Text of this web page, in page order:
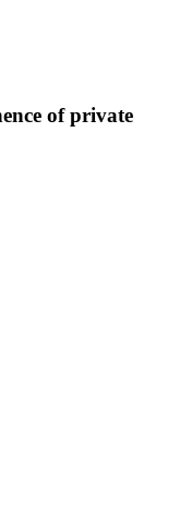
of private